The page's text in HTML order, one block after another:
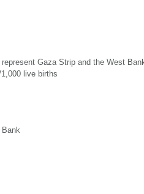
Gaza Strip and the West
live births